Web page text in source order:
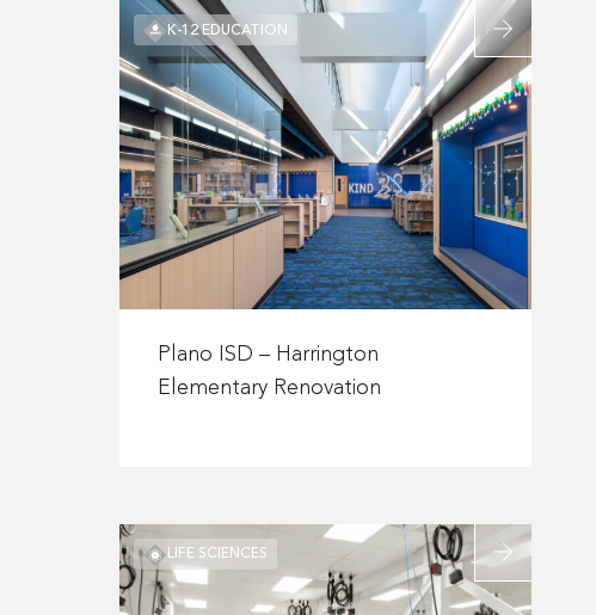
Read
more
about
Plano
ISD
–
Harrington
Elementary
Renovation
K-12 EDUCATION
more
about
Elementary
Renovation
Plano ISD – Harrington
Elementary Renovation
more
about
LIFE SCIENCES